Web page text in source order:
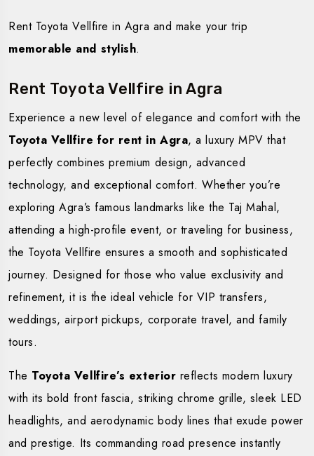
Rent Toyota Vellfire in Agra and make your trip
memorable and stylish.
Rent Toyota Vellfire in Agra
Experience a new level of elegance and comfort with the
Toyota Vellfire for rent in Agra, a luxury MPV that
perfectly combines premium design, advanced
technology, and exceptional comfort. Whether you’re
exploring Agra’s famous landmarks like the Taj Mahal,
attending a high-profile event, or traveling for business,
the Toyota Vellfire ensures a smooth and sophisticated
journey. Designed for those who value exclusivity and
refinement, it is the ideal vehicle for VIP transfers,
weddings, airport pickups, corporate travel, and family
tours.
The Toyota Vellfire’s exterior reflects modern luxury
with its bold front fascia, striking chrome grille, sleek LED
headlights, and aerodynamic body lines that exude power
and prestige. Its commanding road presence instantly